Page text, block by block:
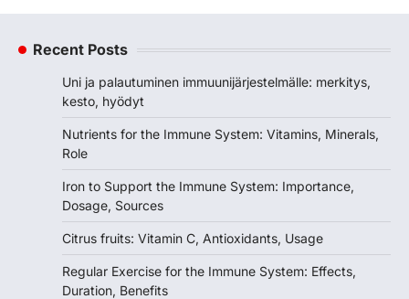
Recent Posts
Uni ja palautuminen immuunijärjestelmälle: merkitys,
kesto, hyödyt
Nutrients for the Immune System: Vitamins, Minerals,
Role
Iron to Support the Immune System: Importance,
Dosage, Sources
Citrus fruits: Vitamin C, Antioxidants, Usage
Regular Exercise for the Immune System: Effects,
Duration, Benefits